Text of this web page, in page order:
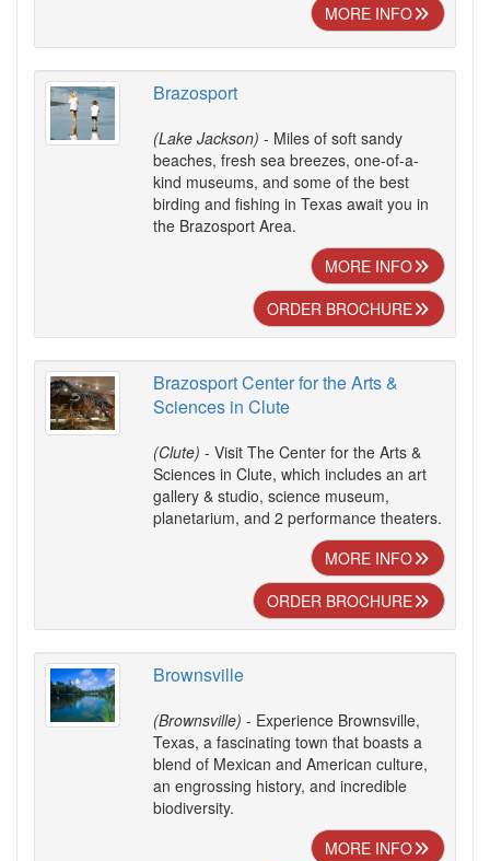
MORE INFO
Brazosport
(Lake Jackson) - Miles of soft sandy
beaches, fresh sea breezes, one-of-a-
kind museums, and some of the best
birding and fishing in Texas await you in
the Brazosport Area.
MORE INFO
ORDER BROCHURE
Brazosport Center for the Arts &
Sciences in Clute
(Clute) - Visit The Center for the Arts &
Sciences in Clute, which includes an art
gallery & studio, science museum,
planetarium, and 2 performance theaters.
MORE INFO
ORDER BROCHURE
Brownsville
(Brownsville) - Experience Brownsville,
Texas, a fascinating town that boasts a
blend of Mexican and American culture,
an engrossing history, and incredible
biodiversity.
MORE INFO